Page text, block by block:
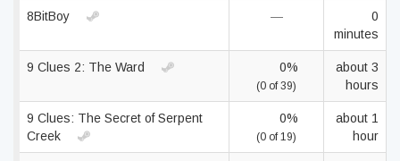
8BitBoy —
0
minutes
9 Clues 2: The Ward 0%
(0 of 39)
about 3
hours
9 Clues: The Secret of Serpent
Creek
0%
(0 of 19)
about 1
hour